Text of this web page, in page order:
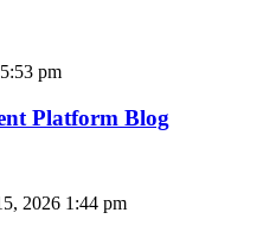
pm
Platform Blog
2026 1:44 pm